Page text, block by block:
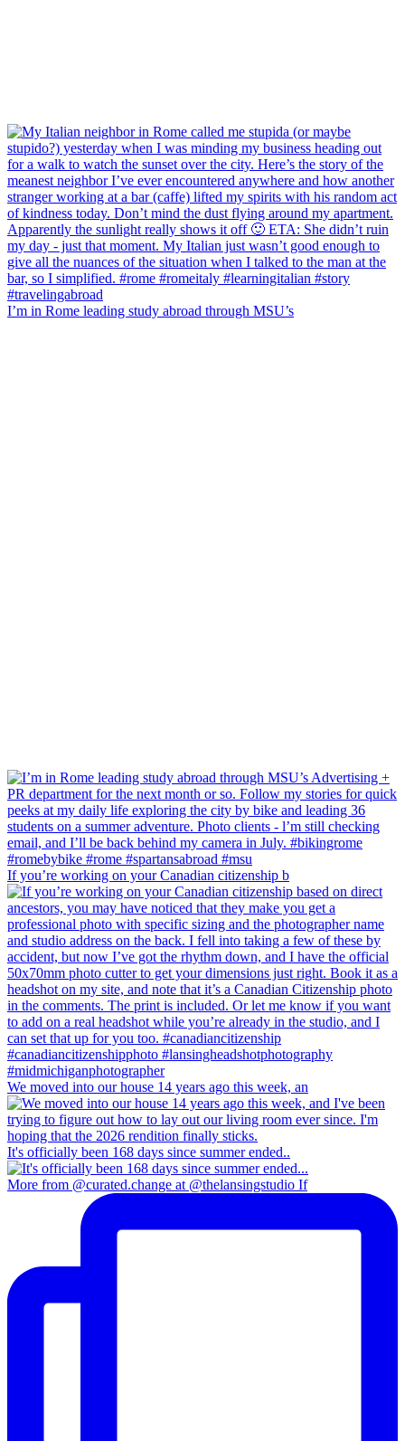
I’m in Rome leading study abroad through MSU’s
If you’re working on your Canadian citizenship b
We moved into our house 14 years ago this week, an
It's officially been 168 days since summer ended..
More from @curated.change at @thelansingstudio If